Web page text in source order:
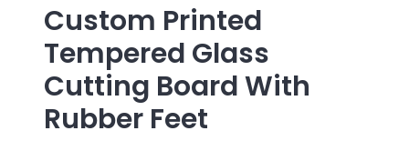
Custom Printed
Tempered Glass
Cutting Board With
Rubber Feet